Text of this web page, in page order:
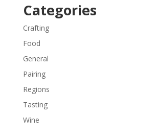
Categories
Crafting
Food
General
Pairing
Regions
Tasting
Wine